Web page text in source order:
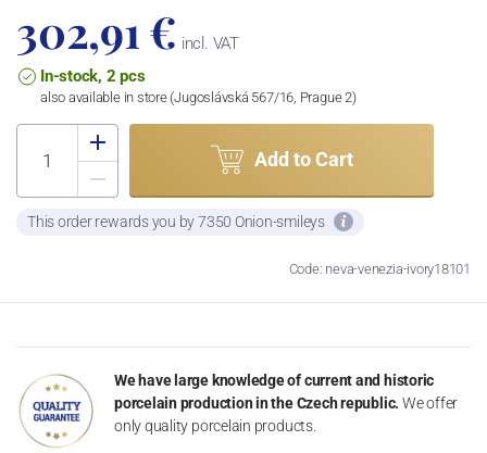
302,91 € incl. VAT
In-stock, 2 pcs
also available in store (Jugoslávská 567/16, Prague 2)
Add to Cart
This order rewards you by 7350 Onion-smileys
Code: neva-venezia-ivory18101
We have large knowledge of current and historic
porcelain production in the Czech republic. We offer
only quality porcelain products.